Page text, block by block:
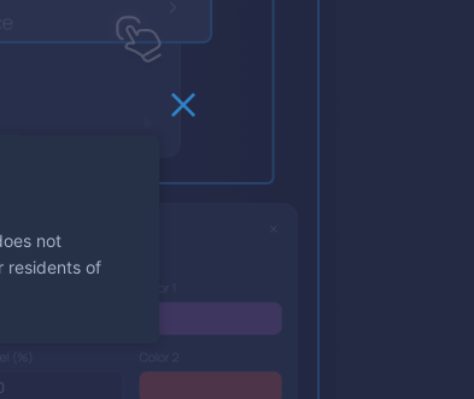
not
residents of